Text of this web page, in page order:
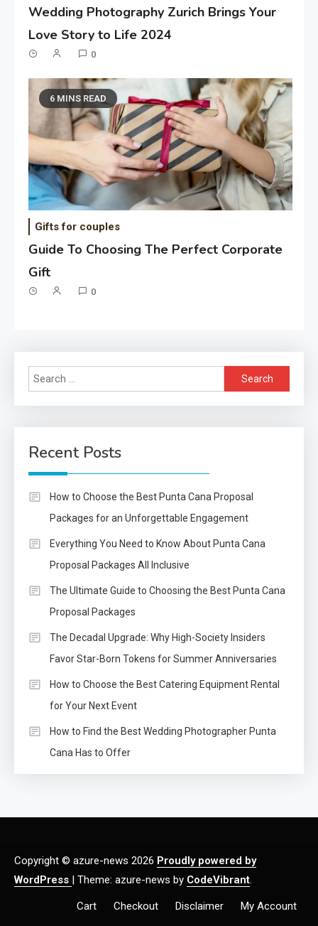
Wedding Photography Zurich Brings Your
Love Story to Life 2024
0
6 MINS READ
Gifts for couples
Guide To Choosing The Perfect Corporate
Gift
0
Search
for:
Recent Posts
How to Choose the Best Punta Cana Proposal
Packages for an Unforgettable Engagement
Everything You Need to Know About Punta Cana
Proposal Packages All Inclusive
The Ultimate Guide to Choosing the Best Punta Cana
Proposal Packages
The Decadal Upgrade: Why High-Society Insiders
Favor Star-Born Tokens for Summer Anniversaries
How to Choose the Best Catering Equipment Rental
for Your Next Event
How to Find the Best Wedding Photographer Punta
Cana Has to Offer
Copyright © azure-news 2026 Proudly powered by
WordPress | Theme: azure-news by CodeVibrant.
Cart Checkout Disclaimer My Account